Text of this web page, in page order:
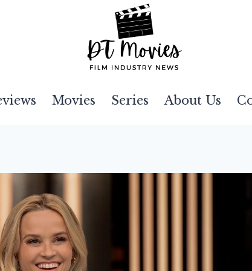
Movies Series About Us